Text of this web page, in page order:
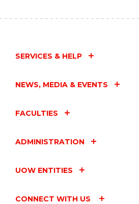
SERVICES & HELP
NEWS, MEDIA & EVENTS
FACULTIES
ADMINISTRATION
UOW ENTITIES
CONNECT WITH US